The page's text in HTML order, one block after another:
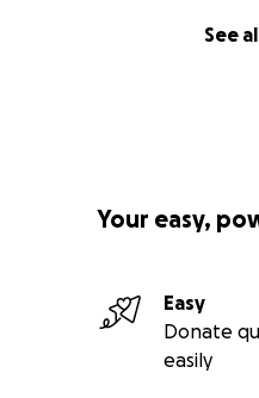
See
Your easy,
Easy
Donate
easily